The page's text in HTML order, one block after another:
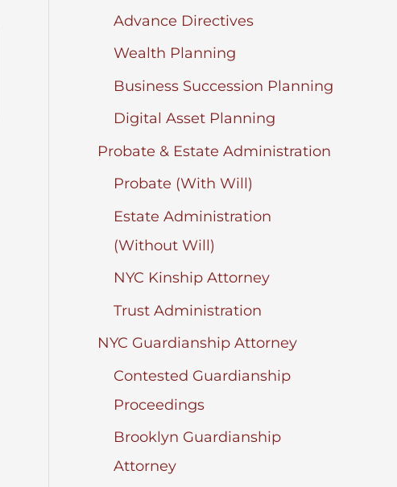
Advance Directives
Wealth Planning
Business Succession Planning
Digital Asset Planning
Probate & Estate Administration
Probate (With Will)
Estate Administration
(Without Will)
NYC Kinship Attorney
Trust Administration
NYC Guardianship Attorney
Contested Guardianship
Proceedings
Brooklyn Guardianship
Attorney